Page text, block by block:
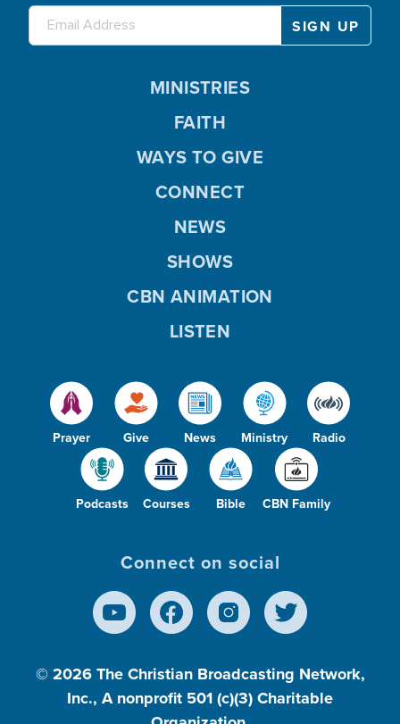
Prayer Give News Ministry Radio
Podcasts Courses Bible CBN Family
MINISTRIES
FAITH
WAYS TO GIVE
CONNECT
NEWS
SHOWS
CBN ANIMATION
LISTEN
Connect on social
© 2026 The Christian Broadcasting Network,
Inc., A nonprofit 501 (c)(3) Charitable